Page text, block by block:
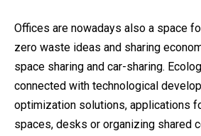
Offices are nowadays also a space
zero waste ideas and sharing
space sharing and car-sharing.
connected with technological
optimization solutions, applications
spaces, desks or organizing shared